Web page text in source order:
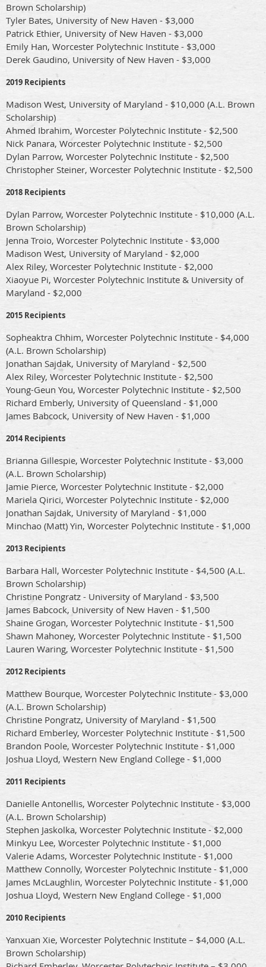
Brown Scholarship)
Tyler Bates, University of New Haven - $3,000
Patrick Ethier, University of New Haven - $3,000
Emily Han, Worcester Polytechnic Institute - $3,000
Derek Gaudino, University of New Haven - $3,000
2019 Recipients
Madison West, University of Maryland - $10,000 (A.L. Brown
Scholarship)
Ahmed Ibrahim, Worcester Polytechnic Institute - $2,500
Nick Panara, Worcester Polytechnic Institute - $2,500
Dylan Parrow, Worcester Polytechnic Institute - $2,500
Christopher Steiner, Worcester Polytechnic Institute - $2,500
2018 Recipients
Dylan Parrow, Worcester Polytechnic Institute - $10,000 (A.L.
Brown Scholarship)
Jenna Troio, Worcester Polytechnic Institute - $3,000
Madison West, University of Maryland - $2,000
Alex Riley, Worcester Polytechnic Institute - $2,000
Xiaoyue Pi, Worcester Polytechnic Institute & University of
Maryland - $2,000
2015 Recipients
Sopheaktra Chhim, Worcester Polytechnic Institute - $4,000
(A.L. Brown Scholarship)
Jonathan Sajdak, University of Maryland - $2,500
Alex Riley, Worcester Polytechnic Institute - $2,500
Young-Geun You, Worcester Polytechnic Institute - $2,500
Richard Emberly, University of Queensland - $1,000
James Babcock, University of New Haven - $1,000
2014 Recipients
Brianna Gillespie, Worcester Polytechnic Institute - $3,000
(A.L. Brown Scholarship)
Jamie Pierce, Worcester Polytechnic Institute - $2,000
Mariela Qirici, Worcester Polytechnic Institute - $2,000
Jonathan Sajdak, University of Maryland - $1,000
Minchao (Matt) Yin, Worcester Polytechnic Institute - $1,000
2013 Recipients
Barbara Hall, Worcester Polytechnic Institute - $4,500 (A.L.
Brown Scholarship)
Christine Pongratz - University of Maryland - $3,500
James Babcock, University of New Haven - $1,500
Shaine Grogan, Worcester Polytechnic Institute - $1,500
Shawn Mahoney, Worcester Polytechnic Institute - $1,500
Lauren Waring, Worcester Polytechnic Institute - $1,500
2012 Recipients
Matthew Bourque, Worcester Polytechnic Institute - $3,000
(A.L. Brown Scholarship)
Christine Pongratz, University of Maryland - $1,500
Richard Emberley, Worcester Polytechnic Institute - $1,500
Brandon Poole, Worcester Polytechnic Institute - $1,000
Joshua Lloyd, Western New England College - $1,000
2011 Recipients
Danielle Antonellis, Worcester Polytechnic Institute - $3,000
(A.L. Brown Scholarship)
Stephen Jaskolka, Worcester Polytechnic Institute - $2,000
Minkyu Lee, Worcester Polytechnic Institute - $1,000
Valerie Adams, Worcester Polytechnic Institute - $1,000
Matthew Connolly, Worcester Polytechnic Institute - $1,000
James McLaughlin, Worcester Polytechnic Institute - $1,000
Joshua Lloyd, Western New England College - $1,000
2010 Recipients
Yanxuan Xie, Worcester Polytechnic Institute – $4,000 (A.L.
Brown Scholarship)